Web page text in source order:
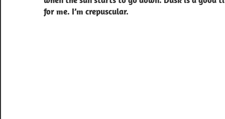
for me. I’m crepuscular.